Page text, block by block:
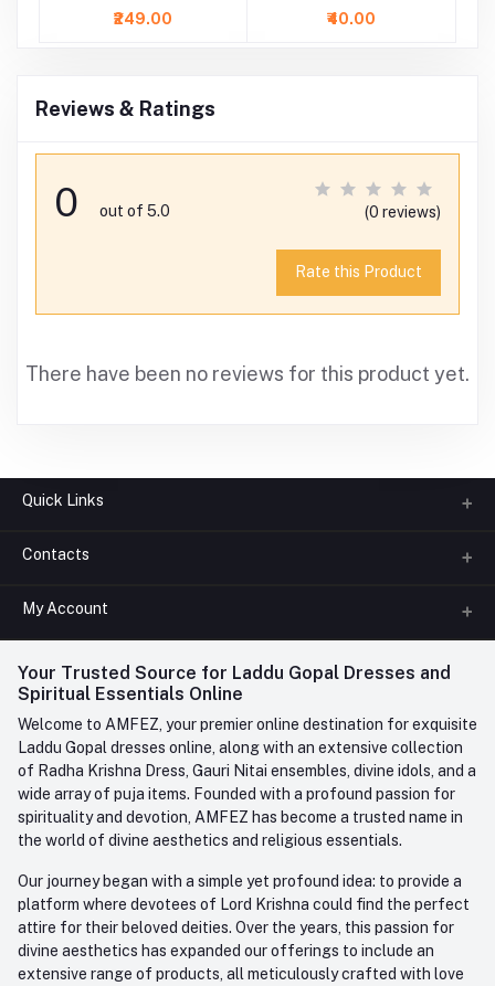
Rakhi Platter
₹249.00
₹40.00
Reviews & Ratings
0 out of 5.0 (0 reviews)
Rate this Product
There have been no reviews for this product yet.
Quick Links
About us
FAQ
Contact us
Contacts
Phone
+91-945-7682-945(BETWEEN 10:00AM TO 7PM)
Whatsapp
care@amfez.com
My Account
Login
My Wishlist
Track Order
Your Trusted Source for Laddu Gopal Dresses and
Spiritual Essentials Online
Welcome to AMFEZ, your premier online destination for exquisite
Laddu Gopal dresses online, along with an extensive collection
of Radha Krishna Dress, Gauri Nitai ensembles, divine idols, and a
wide array of puja items. Founded with a profound passion for
spirituality and devotion, AMFEZ has become a trusted name in
the world of divine aesthetics and religious essentials.
Our journey began with a simple yet profound idea: to provide a
platform where devotees of Lord Krishna could find the perfect
attire for their beloved deities. Over the years, this passion for
divine aesthetics has expanded our offerings to include an
extensive range of products, all meticulously crafted with love